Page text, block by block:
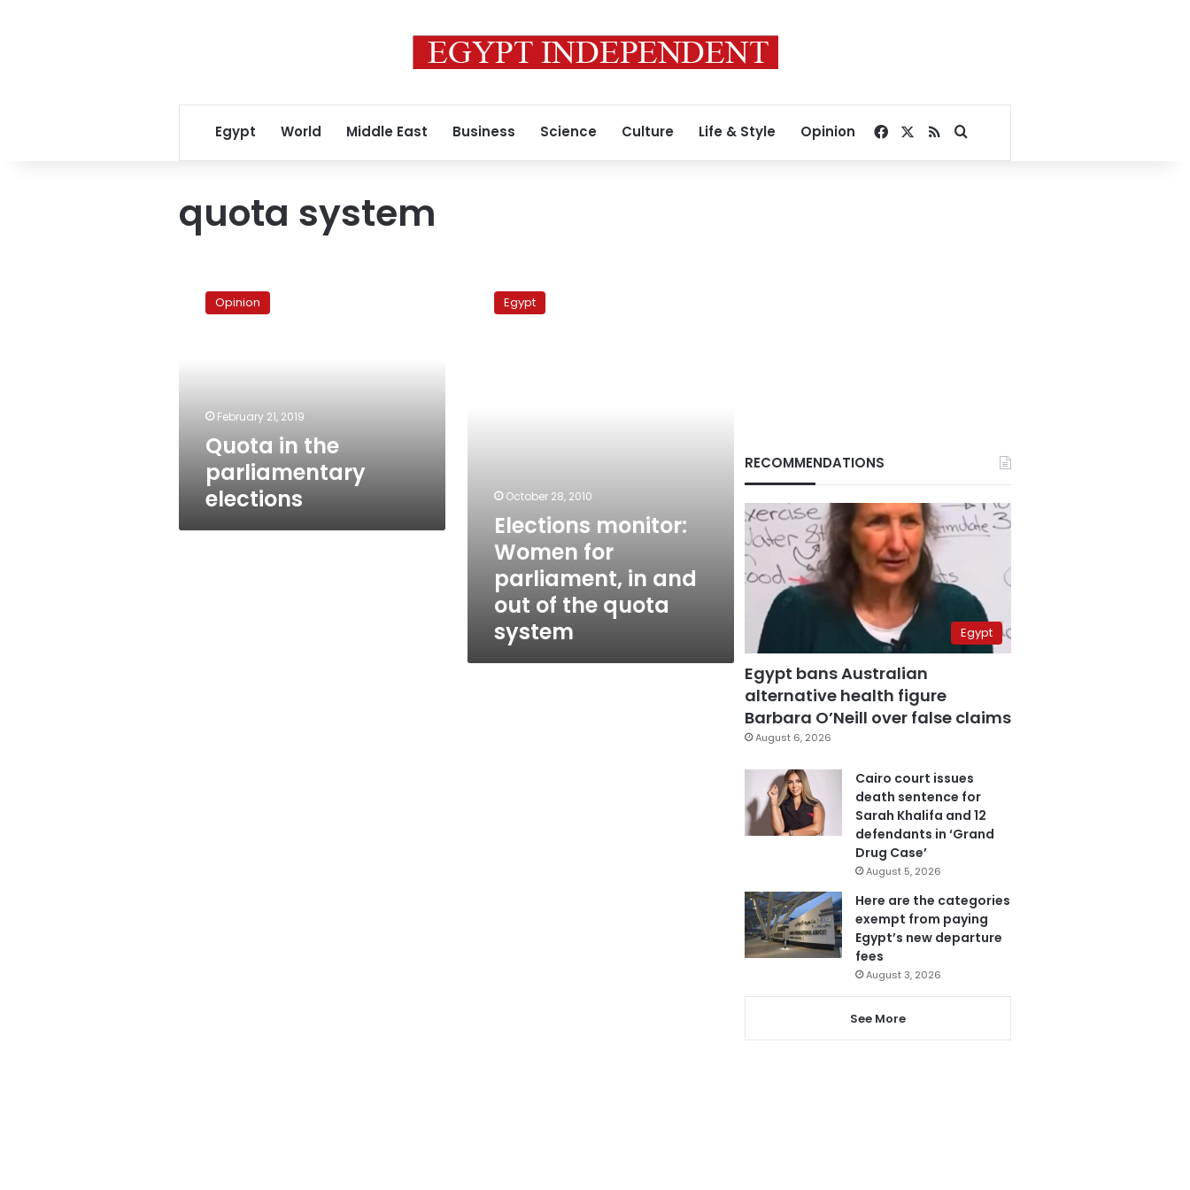
Egypt World Middle East Business Science Culture Life & Style Opinion Facebook
RSSSearch for
quota system
Opinion
February 21, 2019
Quota in the
parliamentary
elections
monitor:
WomenEgypt
October 28, 2010
Elections monitor:
Women for
parliament, in and
out of the quota
system
RECOMMENDATIONS
Egypt
Egypt bans Australian
alternative health figure
Barbara O’Neill over false claims
August 6, 2026
Cairo court issues
death sentence for
Sarah Khalifa and 12
defendants in ‘Grand
Drug Case’
August 5, 2026
Here are the categories
exempt from paying
Egypt’s new departure
fees
August 3, 2026
See More